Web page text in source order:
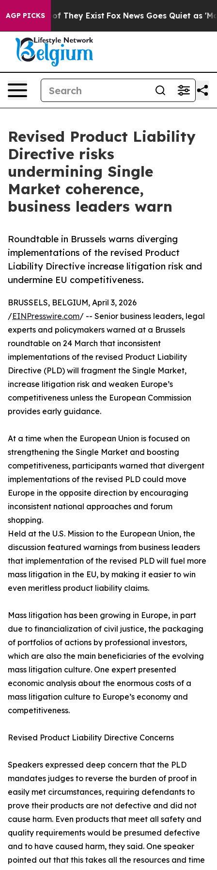
AGP PICKS
no Proof They Exist Fox News Goes Quiet as 'Maga
Revised Product Liability
Directive risks
undermining Single
Market coherence,
business leaders warn
Roundtable in Brussels warns diverging
implementations of the revised Product
Liability Directive increase litigation risk and
undermine EU competitiveness.
BRUSSELS, BELGIUM, April 3, 2026
/EINPresswire.com/ -- Senior business leaders, legal
experts and policymakers warned at a Brussels
roundtable on 24 March that inconsistent
implementations of the revised Product Liability
Directive (PLD) will fragment the Single Market,
increase litigation risk and weaken Europe’s
competitiveness unless the European Commission
provides early guidance.
At a time when the European Union is focused on
strengthening the Single Market and boosting
competitiveness, participants warned that divergent
implementations of the revised PLD could move
Europe in the opposite direction by encouraging
inconsistent national approaches and forum
shopping.
Held at the U.S. Mission to the European Union, the
discussion featured warnings from business leaders
that implementation of the revised PLD will fuel more
mass litigation in the EU, by making it easier to win
even meritless product liability claims.
Mass litigation has been growing in Europe, in part
due to financialization of civil justice, the packaging
of portfolios of actions by professional investors,
which are also the main beneficiaries of the evolving
mass litigation culture. One expert presented
economic analysis about the enormous costs of a
mass litigation culture to Europe’s economy and
competitiveness.
Revised Product Liability Directive Concerns
Speakers expressed deep concern that the PLD
mandates judges to reverse the burden of proof in
easily met circumstances, requiring defendants to
prove their products are not defective and did not
cause harm. Even products that meet all safety and
quality requirements would be presumed defective
and to have caused harm, they said. One speaker
pointed out that this takes all the resources and time